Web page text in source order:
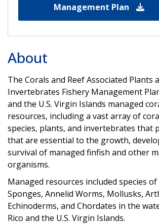
Management Plan
About
The Corals and Reef Associated Plants
Invertebrates Fishery Management
and the U.S. Virgin Islands managed
resources, including a vast array of
species, plants, and invertebrates that
that are essential to the growth,
survival of managed finfish and other
organisms.
Managed resources included species
Sponges, Annelid Worms, Mollusks,
Echinoderms, and Chordates in the
Rico and the U.S. Virgin Islands.